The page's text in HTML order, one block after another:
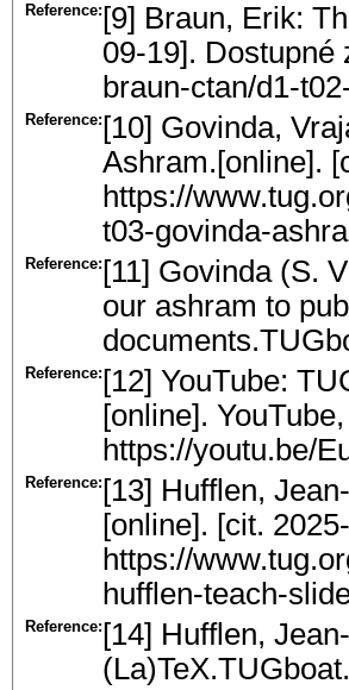
Reference: [9] Braun, Erik:
09-19]. Dostupné
braun-ctan/d1-
Reference: [10] Govinda,
Ashram.[online].
https://
t03-govinda-
Reference: [11] Govinda (S.
our ashram to
Reference: [12] YouTube:
[online].
https://youtu.be/
Reference: [13] Hufflen,
[online]. [cit.
https://
hufflen-teach-
Reference: [14] Hufflen,